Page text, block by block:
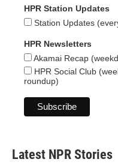
HPR Station Updates
Station Updates
HPR Newsletters
Akamai Recap
HPR Social Club
roundup)
Latest NPR Stories